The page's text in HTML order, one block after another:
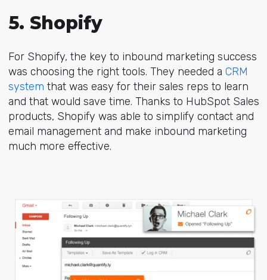
5. Shopify
For Shopify, the key to inbound marketing success
was choosing the right tools. They needed a CRM
system that was easy for their sales reps to learn
and that would save time. Thanks to HubSpot Sales
products, Shopify was able to simplify contact and
email managementand make inbound marketing
much more effective.